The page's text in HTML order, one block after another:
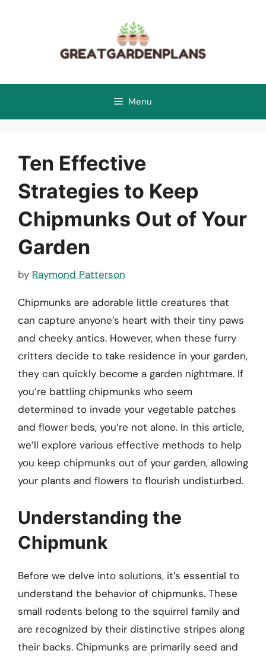
Menu
Ten Effective
Strategies to Keep
Chipmunks Out of Your
Garden
by Raymond Patterson
Chipmunks are adorable little creatures that
can capture anyone’s heart with their tiny paws
and cheeky antics. However, when these furry
critters decide to take residence in your garden,
they can quickly become a garden nightmare. If
you’re battling chipmunks who seem
determined to invade your vegetable patches
and flower beds, you’re not alone. In this article,
we’ll explore various effective methods to help
you keep chipmunks out of your garden, allowing
your plants and flowers to flourish undisturbed.
Understanding the
Chipmunk
Before we delve into solutions, it’s essential to
understand the behavior of chipmunks. These
small rodents belong to the squirrel family and
are recognized by their distinctive stripes along
their backs. Chipmunks are primarily seed and